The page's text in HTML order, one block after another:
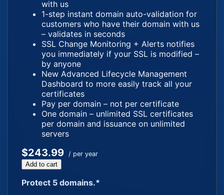
with us
1-step instant domain auto-validation for
customers who have their domain with us
– validates in seconds
SSL Change Monitoring + Alerts notifies
you immediately if your SSL is modified –
by anyone
New Advanced Lifecycle Management
Dashboard to more easily track all your
certificates
Pay per domain – not per certificate
One domain – unlimited SSL certificates
per domain and issuance on unlimited
servers
$243.99 / per year
Add to cart
Protect 5 domains.*